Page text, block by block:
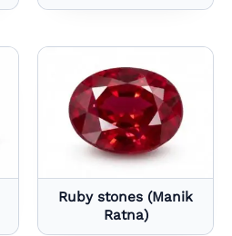
Ruby stones (Manik
Ratna)